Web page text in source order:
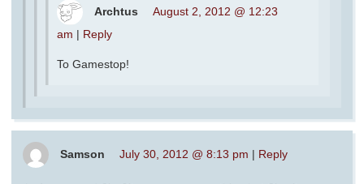
Archtus
August 2, 2012 @ 12:23
am | Reply
To Gamestop!
Samson July 30, 2012 @ 8:13 pm | Reply